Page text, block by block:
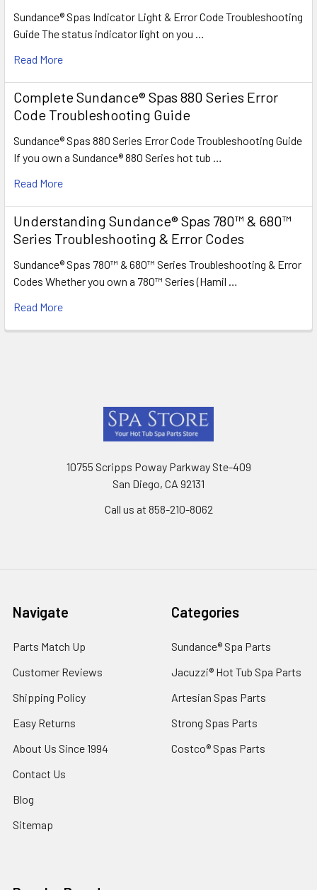
Sundance® Spas Indicator Light & Error Code Troubleshooting
Guide The status indicator light on you …
Read More
Complete Sundance® Spas 880 Series Error
Code Troubleshooting Guide
Sundance® Spas 880 Series Error Code Troubleshooting Guide
If you own a Sundance® 880 Series hot tub …
Read More
Understanding Sundance® Spas 780™ & 680™
Series Troubleshooting & Error Codes
Sundance® Spas 780™ & 680™ Series Troubleshooting & Error
Codes Whether you own a 780™ Series (Hamil …
Read More
10755 Scripps Poway Parkway Ste-409
San Diego, CA 92131
Call us at 858-210-8062
Navigate
Parts Match Up
Customer Reviews
Shipping Policy
Easy Returns
About Us Since 1994
Contact Us
Blog
Sitemap
Categories
Sundance® Spa Parts
Jacuzzi® Hot Tub Spa Parts
Artesian Spas Parts
Strong Spas Parts
Costco® Spas Parts